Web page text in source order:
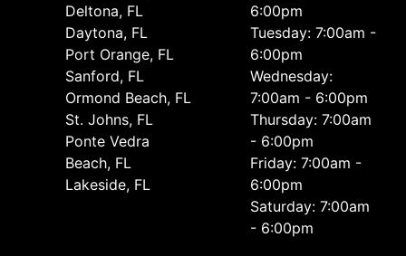
Deltona, FL
Daytona, FL
Port Orange, FL
Sanford, FL
Ormond Beach, FL
St. Johns, FL
Ponte Vedra
Beach, FL
Lakeside, FL
6:00pm
Tuesday: 7:00am -
6:00pm
Wednesday:
7:00am - 6:00pm
Thursday: 7:00am
- 6:00pm
Friday: 7:00am -
6:00pm
Saturday: 7:00am
- 6:00pm